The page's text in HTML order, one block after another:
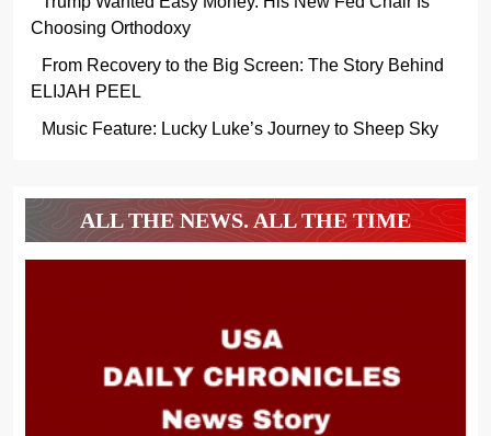
Choosing Orthodoxy
From Recovery to the Big Screen: The Story Behind
ELIJAH PEEL
Music Feature: Lucky Luke’s Journey to Sheep Sky
ALL THE NEWS. ALL THE TIME